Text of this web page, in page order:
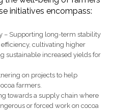
initiatives encompass:
– Supporting long-term stability
cultivating higher
sustainable increased yields for
on projects to help
farmers.
towards a supply chain where
or forced work on cocoa